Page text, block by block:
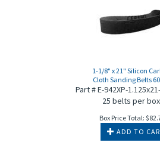
1-1/8" x 21" Silicon
Cloth Sanding Belts
Part # E-942XP-
25 belts per
Box Price Total: $
ADD TO